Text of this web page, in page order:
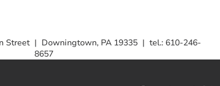
Street | Downingtown, PA 19335 | tel.: 610-246-
8657